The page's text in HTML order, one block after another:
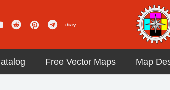
Free Vector Maps Map